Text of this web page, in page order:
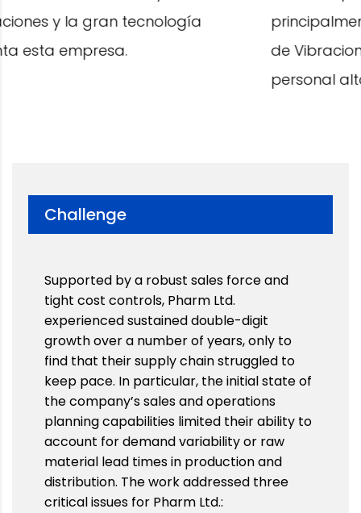
principalmente por contar con Analizadores
de Vibraciones de última generación y tener
Challenge
Supported by a robust sales force and
tight cost controls, Pharm Ltd.
experienced sustained double-digit
growth over a number of years, only to
find that their supply chain struggled to
keep pace. In particular, the initial state of
the company’s sales and operations
planning capabilities limited their ability to
account for demand variability or raw
material lead times in production and
distribution. The work addressed three
critical issues for Pharm Ltd.: